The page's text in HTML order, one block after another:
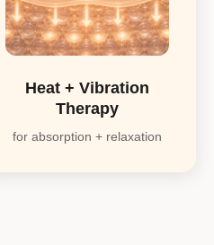
Heat + Vibration
Therapy
for absorption + relaxation